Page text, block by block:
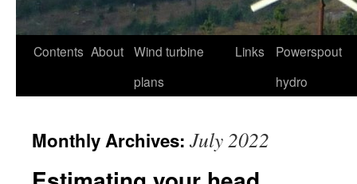
Contents About Wind turbine
plans
Links
Powerspout
hydro
Monthly Archives: July 2022